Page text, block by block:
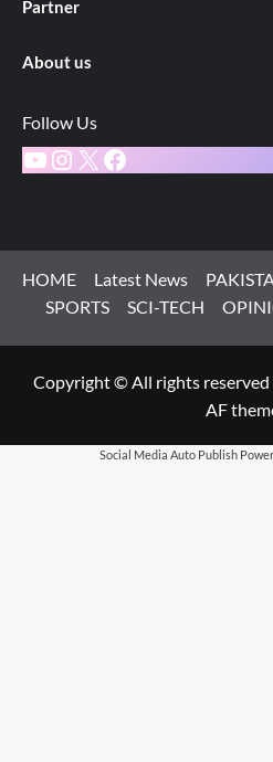
Partner
About us
Follow Us
YouTube
Instagram
X Facebook
HOME Latest News
SPORTS
SCI-TECH
Copyright © All rights reserved
AF
Social Media Auto Publish